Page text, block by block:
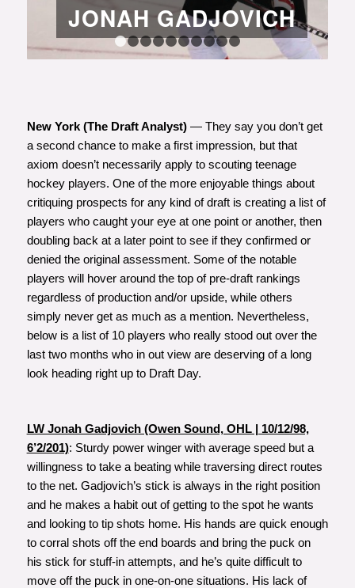
JONAH GADJOVICH
1 2 3 4 7 10
New York (The Draft Analyst)— They say you don’t get
a second chance to make a first impression, but that
axiom doesn’t necessarily apply to scouting teenage
hockey players. One of the more enjoyable things about
critiquing prospects for any kind of draft is creating a list of
players who caught your eye at one point or another, then
doubling back at a later point to see if they confirmed or
denied the original assessment. Some of the notable
players will hover around the top of pre-draft rankings
regardless of production and/or upside, while others
simply never get as much as a mention. Nevertheless,
below is a list of 10 players who really stood out over the
last two months who in out view are deserving of a long
look heading right up to Draft Day.
LW Jonah Gadjovich (Owen Sound, OHL | 10/12/98,
6’2/201): Sturdy power winger with average speed but a
willingness to take a beating while traversing direct routes
to the net. Gadjovich’s stick is always in the right position
and he makes a habit out of getting to the spot he wants
and looking to tip shots home. His hands are quick enough
to corral shots off the end boards and bring the puck on
his stick for stuff-in attempts, and he’s quite difficult to
move off the puck in one-on-one situations. His lack of